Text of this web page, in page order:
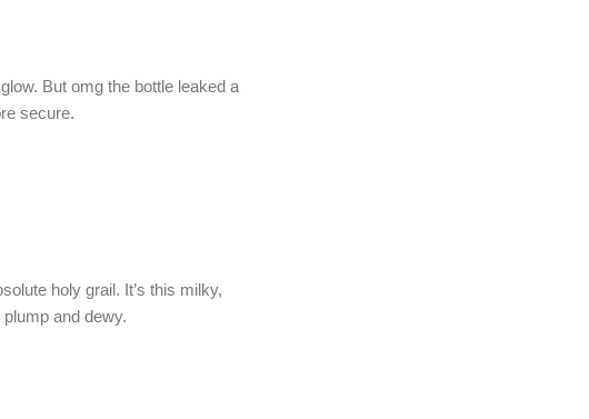
But omg the bottle leaked a
secure.
holy grail. It’s this milky,
and dewy.